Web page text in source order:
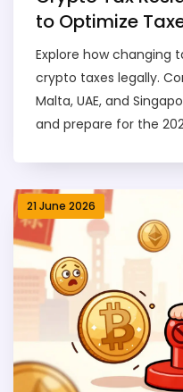
to Optimize
Explore how changing
crypto taxes legally.
Malta, UAE, and
and prepare for the
21 June 2026